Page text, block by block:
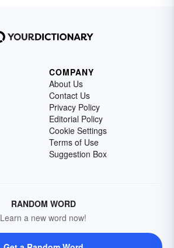
COMPANY
About Us
Contact Us
Privacy Policy
Editorial Policy
Cookie Settings
Terms of Use
Suggestion Box
RANDOM WORD
Learn a new word now!